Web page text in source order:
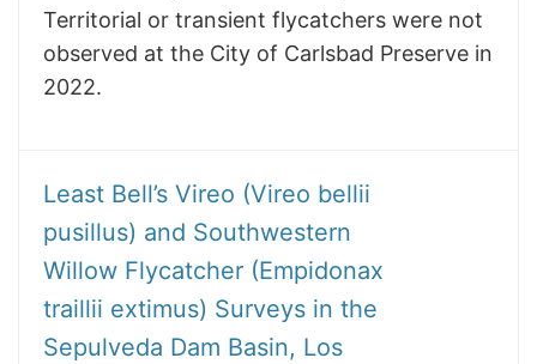
Territorial or transient flycatchers were not
observed at the City of Carlsbad Preserve in
2022.
Least Bell’s Vireo (Vireo bellii
pusillus) and Southwestern
Willow Flycatcher (Empidonax
traillii extimus) Surveys in the
Sepulveda Dam Basin, Los